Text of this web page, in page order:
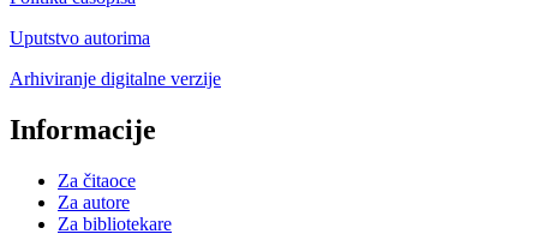
Uputstvo autorima
Arhiviranje digitalne verzije
Informacije
Za čitaoce
Za autore
Za bibliotekare